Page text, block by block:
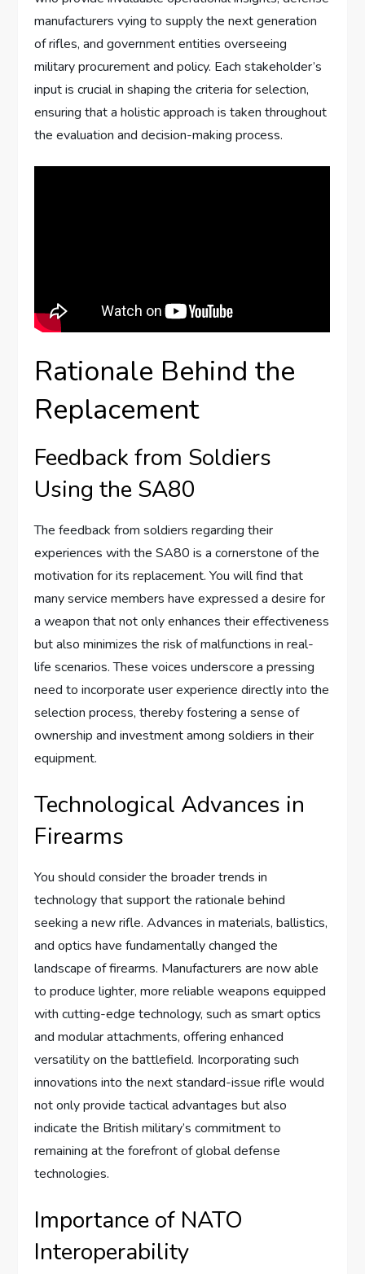
manufacturers vying to supply the next generation
of rifles, and government entities overseeing
military procurement and policy. Each stakeholder’s
input is crucial in shaping the criteria for selection,
ensuring that a holistic approach is taken throughout
the evaluation and decision-making process.
Rationale Behind the
Replacement
Feedback from Soldiers
Using the SA80
The feedback from soldiers regarding their
experiences with the SA80 is a cornerstone of the
motivation for its replacement. You will find that
many service members have expressed a desire for
a weapon that not only enhances their effectiveness
but also minimizes the risk of malfunctions in real-
life scenarios. These voices underscore a pressing
need to incorporate user experience directly into the
selection process, thereby fostering a sense of
ownership and investment among soldiers in their
equipment.
Technological Advances in
Firearms
You should consider the broader trends in
technology that support the rationale behind
seeking a new rifle. Advances in materials, ballistics,
and optics have fundamentally changed the
landscape of firearms. Manufacturers are now able
to produce lighter, more reliable weapons equipped
with cutting-edge technology, such as smart optics
and modular attachments, offering enhanced
versatility on the battlefield. Incorporating such
innovations into the next standard-issue rifle would
not only provide tactical advantages but also
indicate the British military’s commitment to
remaining at the forefront of global defense
technologies.
Importance of NATO
Interoperability